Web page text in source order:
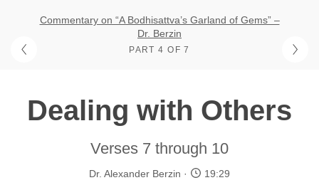
Commentary on “A Bodhisattva’s Garland of Gems” –
Dr. Berzin
PART 4 OF 7
Dealing with Others
Verses 7 through 10
Dr. Alexander Berzin 19:29